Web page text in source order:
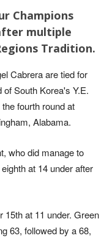
Champions
multiple
Tradition.
Cabrera are tied for
South Korea's Y.E.
fourth round at
Alabama.
who did manage to
at 14 under after
15th at 11 under. Green
63, followed by a 68,